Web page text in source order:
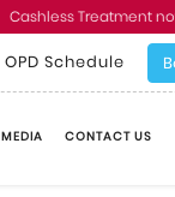
Cashless Treatment
OPD Schedule
MEDIA CONTACT US